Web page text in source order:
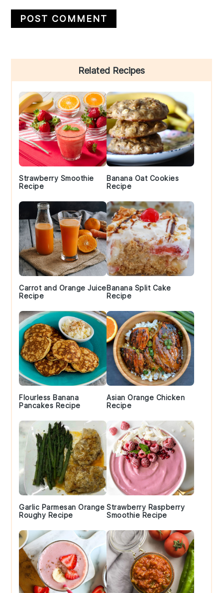
Sidebar
Related Recipes
Strawberry Smoothie
Recipe
Banana Oat Cookies
Recipe
Carrot and Orange Juice
Recipe
Banana Split Cake
Recipe
Flourless Banana
Pancakes Recipe
Asian Orange Chicken
Recipe
Garlic Parmesan Orange
Roughy Recipe
Strawberry Raspberry
Smoothie Recipe